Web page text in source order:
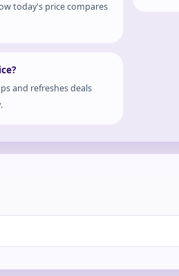
today's price compares
and refreshes deals